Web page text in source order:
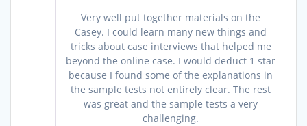
Very well put together materials on the
Casey. I could learn many new things and
tricks about case interviews that helped me
beyond the online case. I would deduct 1 star
because I found some of the explanations in
the sample tests not entirely clear. The rest
was great and the sample tests a very
challenging.